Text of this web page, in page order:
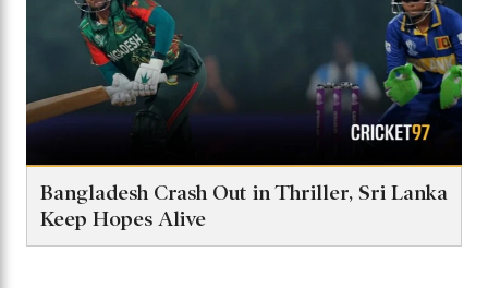
Bangladesh Crash Out in Thriller, Sri Lanka
Keep Hopes Alive